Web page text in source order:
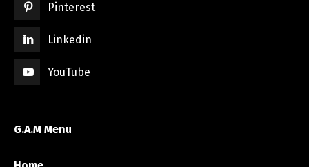
Pinterest
Linkedin
YouTube
G.A.M Menu